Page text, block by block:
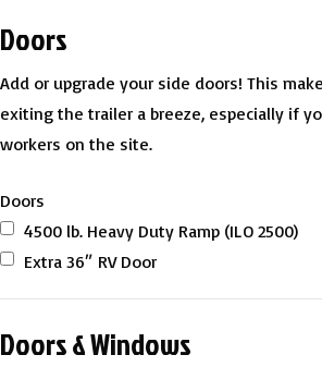
Doors
Add or upgrade your side doors! This
exiting the trailer a breeze, especially if
workers on the site.
Doors
4500 lb. Heavy Duty Ramp (ILO 2500)
Extra 36″ RV Door
Doors & Windows